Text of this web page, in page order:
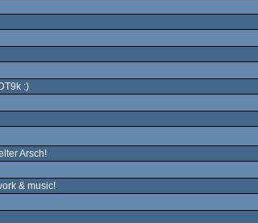
:)
Arsch!
& music!